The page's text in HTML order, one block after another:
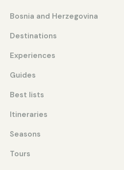
Bosnia and Herzegovina
Destinations
Experiences
Guides
Best lists
Itineraries
Seasons
Tours